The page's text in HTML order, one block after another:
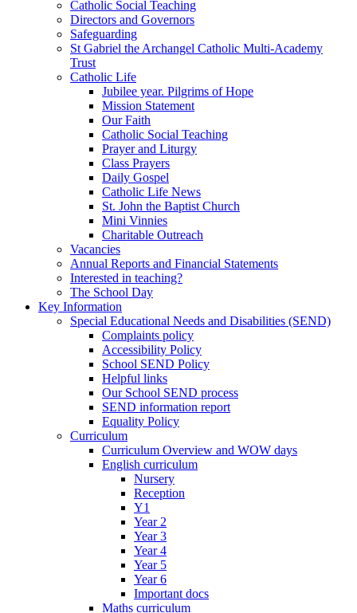
Catholic Social Teaching
Directors and Governors
Safeguarding
St Gabriel the Archangel Catholic Multi-Academy
Trust
Catholic Life
Jubilee year. Pilgrims of Hope
Mission Statement
Our Faith
Catholic Social Teaching
Prayer and Liturgy
Class Prayers
Daily Gospel
Catholic Life News
St. John the Baptist Church
Mini Vinnies
Charitable Outreach
Vacancies
Annual Reports and Financial Statements
Interested in teaching?
The School Day
Key Information
Special Educational Needs and Disabilities (SEND)
Complaints policy
Accessibility Policy
School SEND Policy
Helpful links
Our School SEND process
SEND information report
Equality Policy
Curriculum
Curriculum Overview and WOW days
English curriculum
Nursery
Reception
Y1
Year 2
Year 3
Year 4
Year 5
Year 6
Important docs
Maths curriculum